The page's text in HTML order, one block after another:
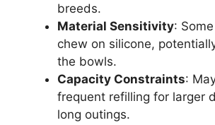
breeds.
Material Sensitivity:
chew on silicone,
the bowls.
Capacity Constraints:
frequent refilling for larger
long outings.